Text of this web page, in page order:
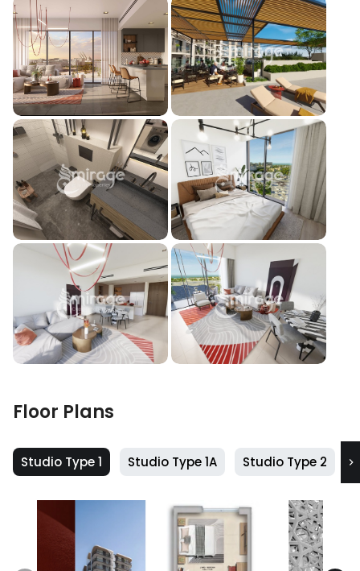
Floor Plans
Studio Type 1 Studio Type 1A Studio Type 2